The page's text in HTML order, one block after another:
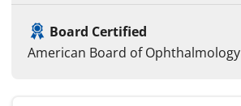
Board Certified
American Board of Ophthalmology